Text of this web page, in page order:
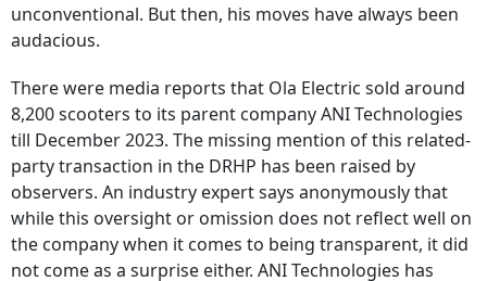
unconventional. But then, his moves have always been
audacious.
There were media reports that Ola Electric sold around
8,200 scooters to its parent company ANI Technologies
till December 2023. The missing mention of this related-
party transaction in the DRHP has been raised by
observers. An industry expert says anonymously that
while this oversight or omission does not reflect well on
the company when it comes to being transparent, it did
not come as a surprise either. ANI Technologies has